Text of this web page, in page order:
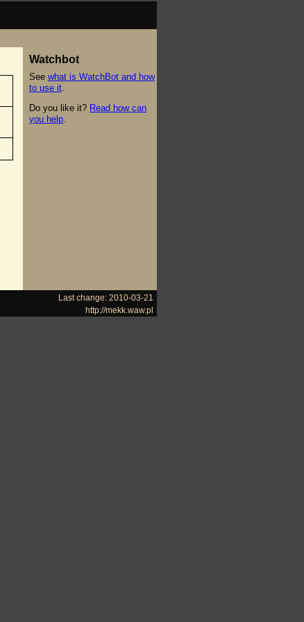
Watchbot
See what is WatchBot and how
to use it
Do you like it? Read how can
you help
Last change: 2010-03-21
http://mekk.waw.pl